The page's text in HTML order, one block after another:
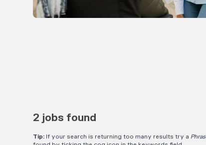
2 jobs found
Tip:If your search is returning too many results try a